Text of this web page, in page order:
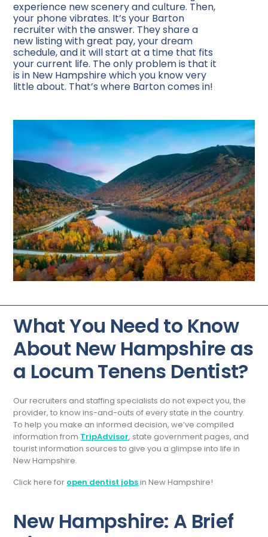
experience new scenery and culture. Then,
your phone vibrates. It’s your Barton
recruiter with the answer. They share a
new listing with great pay, your dream
schedule, and it will start at a time that fits
your current life. The only problem is that it
is in New Hampshire which you know very
little about. That’s where Barton comes in!
What You Need to Know
About New Hampshire as
a Locum Tenens Dentist?
Our recruiters and staffing specialists do not expect you, the
provider, to know ins-and-outs of every state in the country.
To help you make an informed decision, we’ve compiled
information from TripAdvisor, state government pages, and
tourist information sources to give you a glimpse into life in
New Hampshire.
Click here for open dentist jobsin New Hampshire!
New Hampshire: A Brief